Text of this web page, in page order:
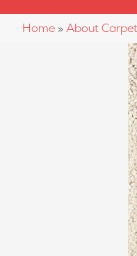
Home » About Carpet